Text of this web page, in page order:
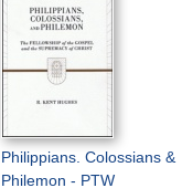
Philippians. Colossians &
Philemon - PTW